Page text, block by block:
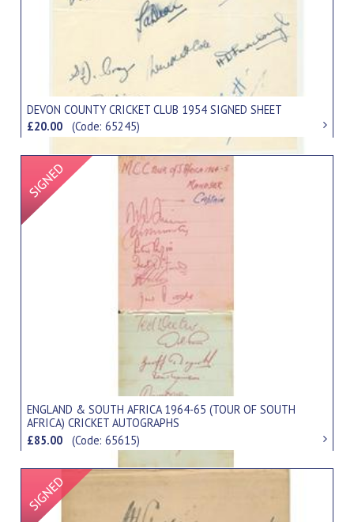
DEVON COUNTY CRICKET CLUB 1954 SIGNED SHEET
£20.00(Code: 65245)
Signed Item
ENGLAND & SOUTH AFRICA 1964-65 (TOUR OF SOUTH
AFRICA) CRICKET AUTOGRAPHS
£85.00(Code: 65615)
Signed Item